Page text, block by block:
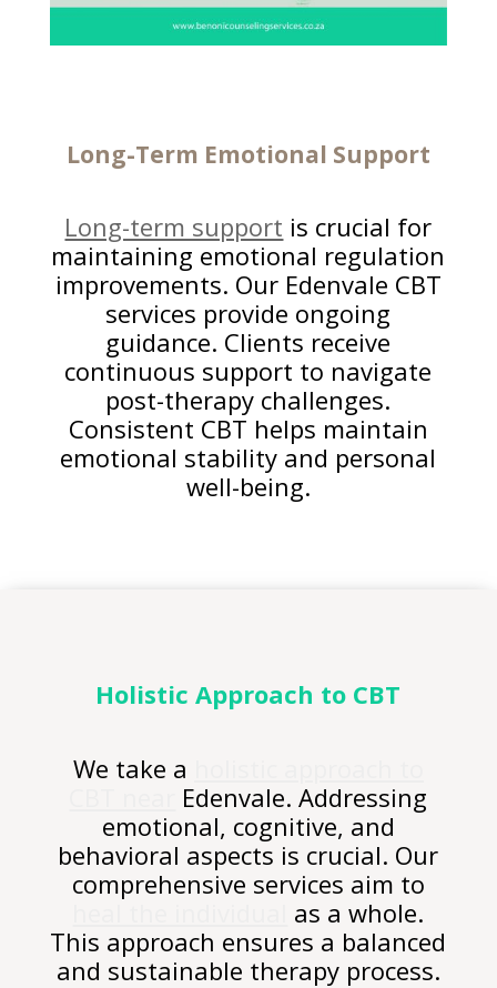
Long-Term Emotional Support
Long-term support is crucial for
maintaining emotional regulation
improvements. Our Edenvale CBT
services provide ongoing
guidance. Clients receive
continuous support to navigate
post-therapy challenges.
Consistent CBT helps maintain
emotional stability and personal
well-being.
Holistic Approach to CBT
We take a
Edenvale. Addressing
emotional, cognitive, and
behavioral aspects is crucial. Our
comprehensive services aim to
as a whole.
This approach ensures a balanced
and sustainable therapy process.